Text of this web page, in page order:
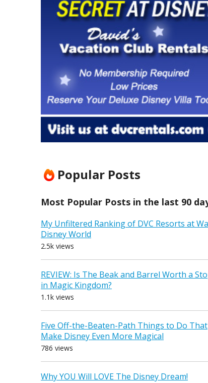
Popular Posts
Most Popular Posts in the last 90
My Unfiltered Ranking of DVC Resorts at
Disney World
2.5k views
REVIEW: Is The Beak and Barrel Worth a
in Magic Kingdom?
1.1k views
Five Off-the-Beaten-Path Things to Do That
Make Disney Even More Magical
786 views
Why YOU Will LOVE The Disney Dream!